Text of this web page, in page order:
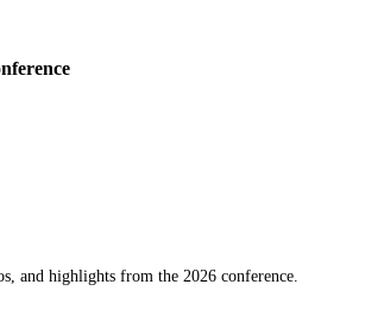
and highlights from the 2026 conference.